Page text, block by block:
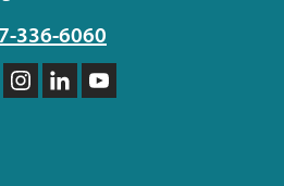
336-6060
FollowFollowSubscribe